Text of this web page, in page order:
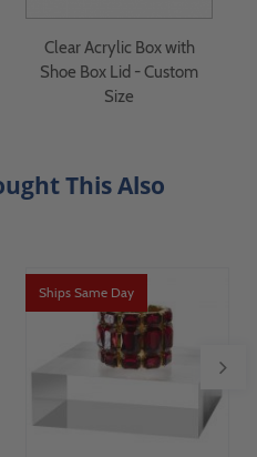
Clear Acrylic Box with
Shoe Box Lid - Custom
Size
This Also
Ships Same Day